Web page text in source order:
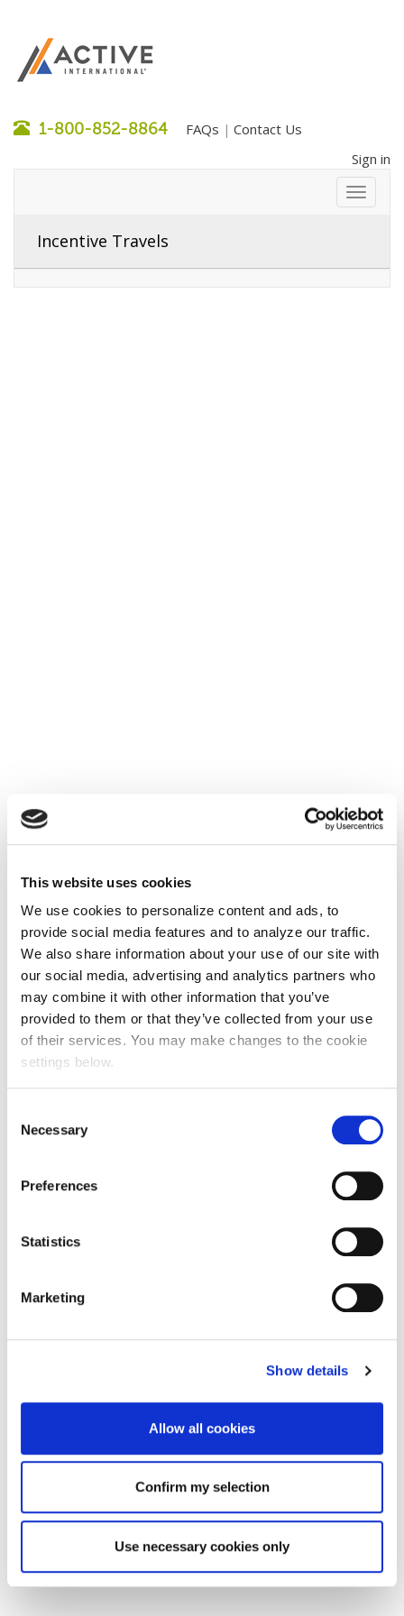
This website uses cookies
We use cookies to personalize content and ads, to
provide social media features and to analyze our traffic.
We also share information about your use of our site with
our social media, advertising and analytics partners who
may combine it with other information that you’ve
provided to them or that they’ve collected from your use
of their services. You may make changes to the cookie
settings below.
Selection
Necessary
Preferences
Statistics
Marketing
Show details
Allow all cookies
Confirm my selection
Use necessary cookies only
1-800-852-8864 FAQs | Contact Us
Sign in
Incentive Travels